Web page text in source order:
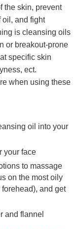
the skin, prevent
oil, and fight
is cleansing oils
or breakout-prone
specific skin
ect.
when using these
oil into your
your face
to massage
on the most oily
and get
and flannel